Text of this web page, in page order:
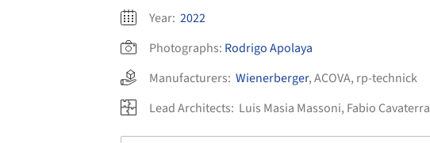
Year: 2022
Photographs: Rodrigo Apolaya
Manufacturers: Wienerberger,ACOVA, rp-technick
Lead Architects: Luis Masia Massoni, Fabio Cavaterra